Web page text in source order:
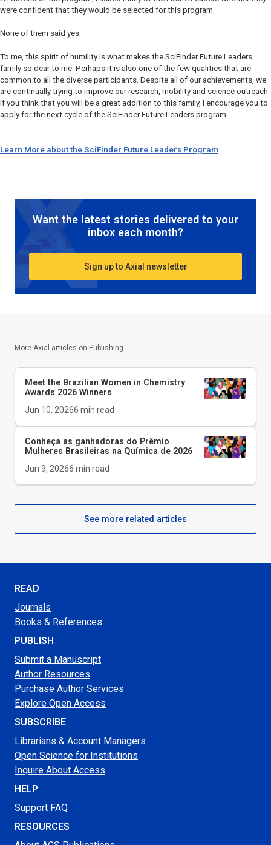
were confident that they would be selected for this program.
None of them said yes.
To me, this spirit of humility is what makes the SciFinder Future Leaders
family so dear to me. Perhaps it is also one of the few qualities that are
common to all the diverse participants. Despite all of our achievements, we
are continually trying to improve our research, mobility and science outreach.
If you think that you will be a great addition to this family, I encourage you to
apply for the next cycle of the SciFinder Future Leaders program.
Learn More about the SciFinder Future Leaders Program
Want the latest stories delivered to your
inbox each month?
Sign up to Axial newsletter
More Axial articles on Publishing
Meet the Brazilian Women in Chemistry
Awards 2026 Winners
Jun 10, 20266 min read
Conheça as ganhadoras do Prêmio
Mulheres Brasileiras na Química de 2026
Jun 9, 20266 min read
See more related articles
READ
Journals
Books & References
PUBLISH
Submit a Manuscript
Author Resources
Purchase Author Services
Explore Open Access
SUBSCRIBE
Librarians & Account Managers
Open Science for Institutions
Inquire About Access
HELP
Support FAQ
RESOURCES